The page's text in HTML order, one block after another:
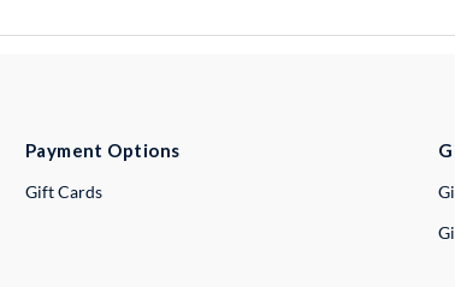
Payment Options
Gift Cards